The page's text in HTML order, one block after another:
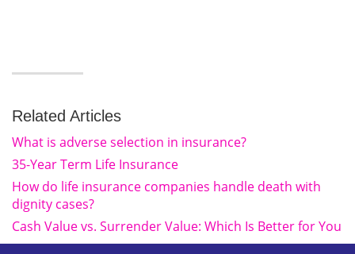
Related Articles
What is adverse selection in insurance?
35-Year Term Life Insurance
How do life insurance companies handle death with
dignity cases?
Cash Value vs. Surrender Value: Which Is Better for You